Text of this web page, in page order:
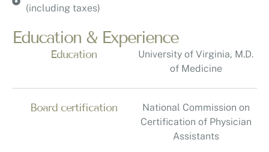
(including taxes)
Education & Experience
Education
University of Virginia, M.D.
of Medicine
Board certification
National Commission on
Certification of Physician
Assistants